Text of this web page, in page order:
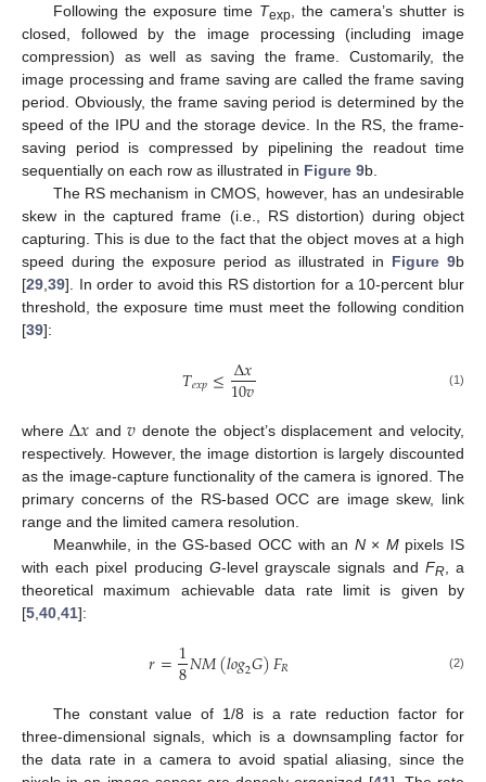
Following the exposure time Texp , the camera’s shutter is
closed, followed by the image processing (including image
compression) as well as saving the frame. Customarily, the
image processing and frame saving are called the frame saving
period. Obviously, the frame saving period is determined by the
speed of the IPU and the storage device. In the RS, the frame-
saving period is compressed by pipelining the readout time
sequentially on each row as illustrated in Figure 9b.
The RS mechanism in CMOS, however, has an undesirable
skew in the captured frame (i.e., RS distortion) during object
capturing. This is due to the fact that the object moves at a high
speed during the exposure period as illustrated in Figure 9b
[29 39]. In order to avoid this RS distortion for a 10-percent blur
threshold, the exposure time must meet the following condition
[39]:
𝑇𝑒𝑥𝑝≤Δ𝑥
10𝑣 (1)
whereΔ𝑥 and𝑣 denote the object’s displacement and velocity,
respectively. However, the image distortion is largely discounted
as the image-capture functionality of the camera is ignored. The
primary concerns of the RS-based OCC are image skew, link
range and the limited camera resolution.
Meanwhile, in the GS-based OCC with an N× Mpixels IS
with each pixel producing G-level grayscale signals and FR, a
theoretical maximum achievable data rate limit is given by
[5,40,41]:
𝑟=1
8𝑁𝑀(𝑙𝑜𝑔2𝐺)𝐹𝑅 (2)
The constant value of 1/8 is a rate reduction factor for
three-dimensional signals, which is a downsampling factor for
the data rate in a camera to avoid spatial aliasing, since the